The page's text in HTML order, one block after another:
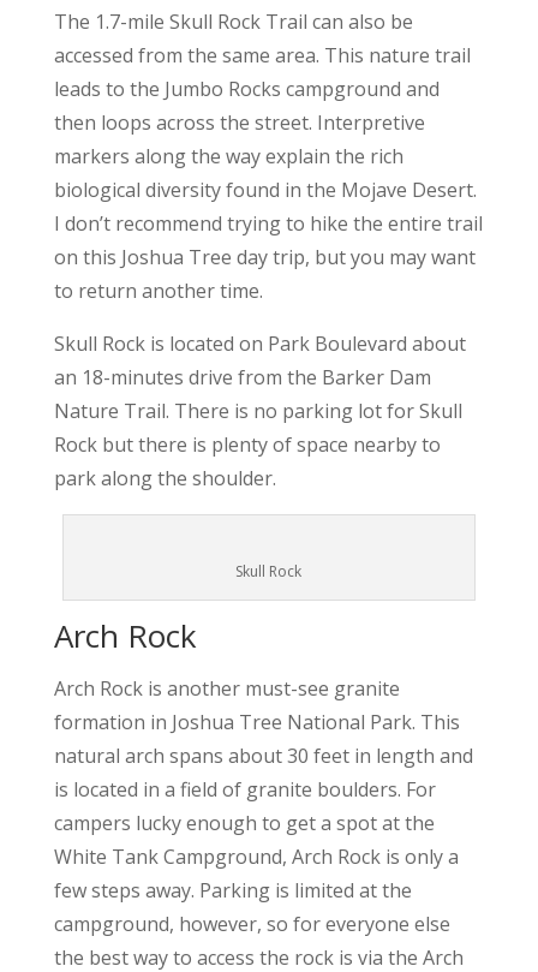
The 1.7-mile Skull Rock Trail can also be
accessed from the same area. This nature trail
leads to the Jumbo Rocks campground and
then loops across the street. Interpretive
markers along the way explain the rich
biological diversity found in the Mojave Desert.
I don’t recommend trying to hike the entire trail
on this Joshua Tree day trip, but you may want
to return another time.
Skull Rock is located on Park Boulevard about
an 18-minutes drive from the Barker Dam
Nature Trail. There is no parking lot for Skull
Rock but there is plenty of space nearby to
park along the shoulder.
Skull Rock
Arch Rock
Arch Rock is another must-see granite
formation in Joshua Tree National Park. This
natural arch spans about 30 feet in length and
is located in a field of granite boulders. For
campers lucky enough to get a spot at the
White Tank Campground, Arch Rock is only a
few steps away. Parking is limited at the
campground, however, so for everyone else
the best way to access the rock is via the Arch